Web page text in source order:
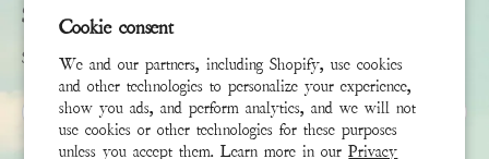
Cookie consent
We and our partners, including Shopify, use cookies
and other technologies to personalize your experience,
show you ads, and perform analytics, and we will not
use cookies or other technologies for these purposes
unless you accept them. Learn more in ourPrivacy
Subscribe
Sign up to receive the latest news & connect with your stylist
First Name